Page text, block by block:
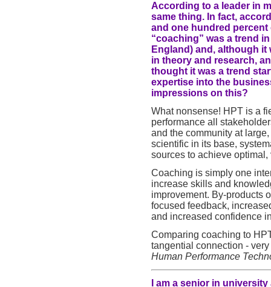
According to a leader in
same thing. In fact,
and one hundred
“coaching” was a trend
England) and, although
in theory and research,
thought it was a trend
expertise into the
impressions on this?
What nonsense! HPT is a
performance all
and the community at
scientific in its base,
sources to achieve
Coaching is simply one
increase skills and
improvement. By-products
focused feedback,
and increased confidence
Comparing coaching to
tangential connection -
Human Performance
I am a senior in